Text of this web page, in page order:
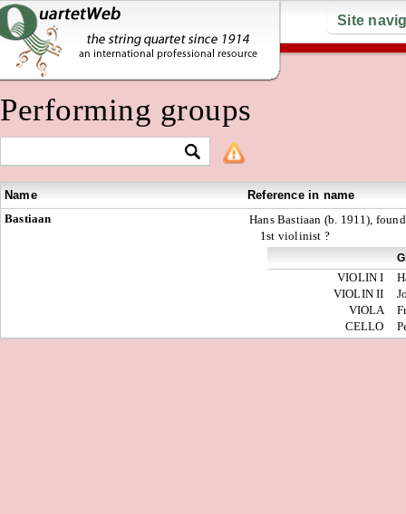
Site
Performing groups
Name
Reference in name
Bastiaan
Hans Bastiaan (b. 1911),
1st violinist ?
VIOLIN I
VIOLIN II
VIOLA
CELLO